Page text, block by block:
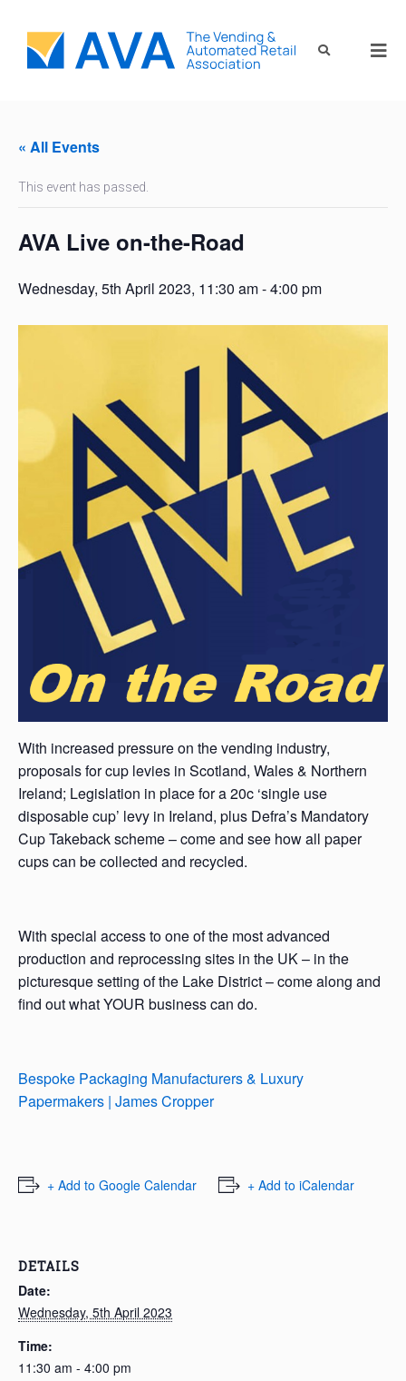
« All Events
This event has passed.
AVA Live on-the-Road
Wednesday, 5th April 2023, 11:30 am-4:00 pm
With increased pressure on the vending industry,
proposals for cup levies in Scotland, Wales & Northern
Ireland; Legislation in place for a 20c ‘single use
disposable cup’ levy in Ireland, plus Defra’s Mandatory
Cup Takeback scheme – come and see how all paper
cups can be collected and recycled.
With special access to one of the most advanced
production and reprocessing sites in the UK – in the
picturesque setting of the Lake District – come along and
find out what YOUR business can do.
Bespoke Packaging Manufacturers & Luxury
Papermakers | James Cropper
+ Add to Google Calendar + Add to iCalendar
DETAILS
Date:
Wednesday, 5th April 2023
Time:
11:30 am - 4:00 pm